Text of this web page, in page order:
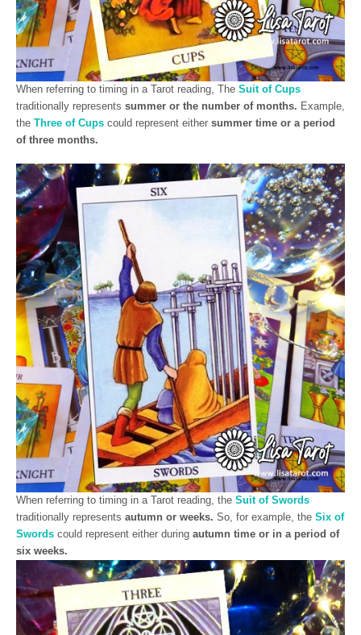
When referring to timing in a Tarot reading, The Suit of Cups
traditionally represents summer or the number of months. Example,
the Three of Cups could represent either summer time or a period
of three months.
When referring to timing in a Tarot reading, the Suit of Swords
traditionally represents autumn or weeks. So, for example, the Six of
Swords could represent either during autumn time or in a period of
six weeks.